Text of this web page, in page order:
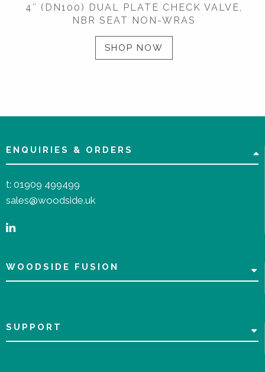
4″ (DN100) DUAL PLATE CHECK VALVE,
NBR SEAT NON-WRAS
SHOP NOW
ENQUIRIES & ORDERS
t: 01909 499499
sales@woodside.uk
WOODSIDE FUSION
SUPPORT